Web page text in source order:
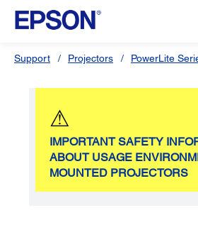
Support Projectors PowerLite
⚠
IMPORTANT SAFETY
ABOUT USAGE
MOUNTED PROJECTORS